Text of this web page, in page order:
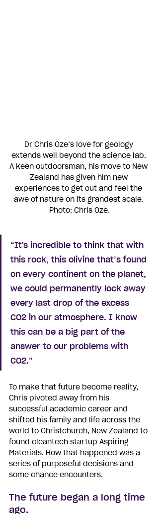
Dr Chris Oze’s love for geology
extends well beyond the science lab.
A keen outdoorsman, his move to New
Zealand has given him new
experiences to get out and feel the
awe of nature on its grandest scale.
Photo: Chris Oze.
“It's incredible to think that with
this rock, this olivine that’s found
on every continent on the planet,
we could permanently lock away
every last drop of the excess
CO2 in our atmosphere. I know
this can be a big part of the
answer to our problems with
CO2.”
To make that future become reality,
Chris pivoted away from his
successful academic career and
shifted his family and life across the
world to Christchurch, New Zealand to
found cleantech startup Aspiring
Materials. How that happened was a
series of purposeful decisions and
some chance encounters.
The future began a long time
ago.